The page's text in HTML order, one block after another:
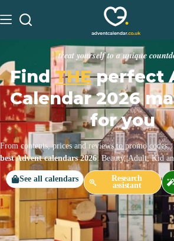
treat yourself to a unique
FindTHEperfect
Calendar 2026
for you
From contents, prices and reviews to promo
best Advent calendars 2026: Beauty, Adult, Kid
See all calendars
Research
assistant